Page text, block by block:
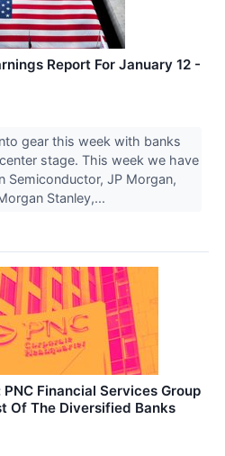
Report For January 12 -
gear this week with banks
stage. This week we have
Semiconductor, JP Morgan,
Stanley,...
Financial Services Group
Of The Diversified Banks